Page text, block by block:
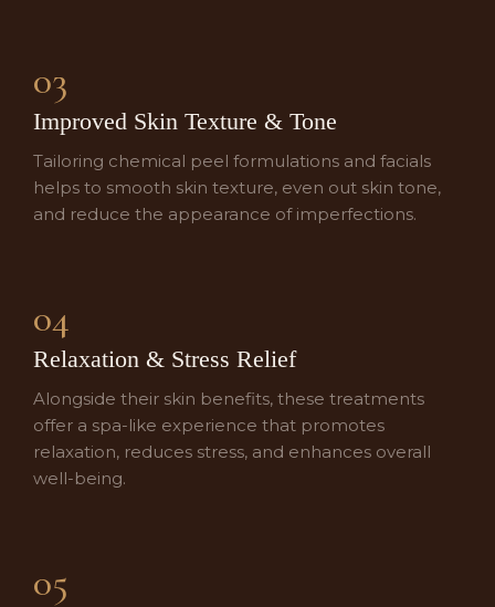
03
Improved Skin Texture & Tone
Tailoring chemical peel formulations and facials
helps to smooth skin texture, even out skin tone,
and reduce the appearance of imperfections.
04
Relaxation & Stress Relief
Alongside their skin benefits, these treatments
offer a spa-like experience that promotes
relaxation, reduces stress, and enhances overall
well-being.
05